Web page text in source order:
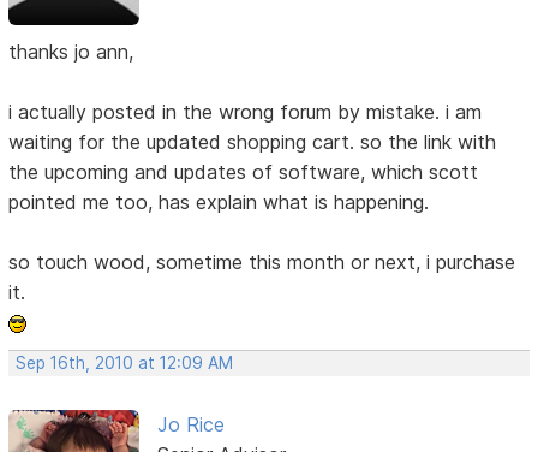
thanks jo ann,
i actually posted in the wrong forum by mistake. i am
waiting for the updated shopping cart. so the link with
the upcoming and updates of software, which scott
pointed me too, has explain what is happening.
so touch wood, sometime this month or next, i purchase
it.
Sep 16th, 2010 at 12:09 AM
Jo Rice